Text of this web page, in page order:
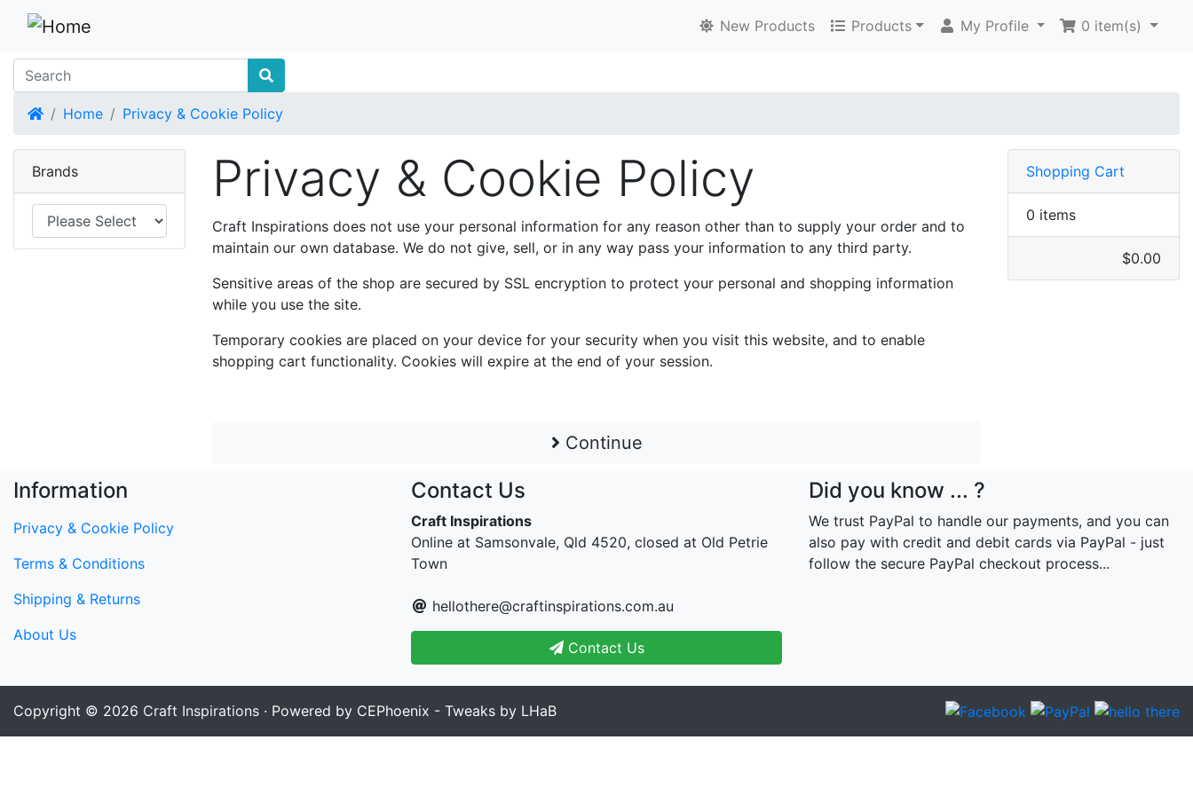
New Products Products My Profile 0 item(s)
HomeHome Privacy & Cookie Policy
Privacy & Cookie Policy
Craft Inspirations does not use your personal information for any reason other than to supply your order and to
maintain our own database. We do not give, sell, or in any way pass your information to any third party.
Sensitive areas of the shop are secured by SSL encryption to protect your personal and shopping information
while you use the site.
Temporary cookies are placed on your device for your security when you visit this website, and to enable
shopping cart functionality. Cookies will expire at the end of your session.
Continue
Brands Shopping Cart
0 items
$0.00
Information
Privacy & Cookie Policy
Terms & Conditions
Shipping & Returns
About Us
Contact Us
Craft Inspirations
Online at Samsonvale, Qld 4520, closed at Old Petrie
Town
hellothere@craftinspirations.com.au
Contact Us
Did you know ... ?
We trust PayPal to handle our payments, and you can
also pay with credit and debit cards via PayPal - just
follow the secure PayPal checkout process...
Copyright © 2026 Craft Inspirations · Powered by CEPhoenix - Tweaks by LHaB